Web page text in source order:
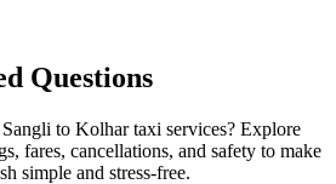
Questions
to Kolhar taxi services? Explore
fares, cancellations, and safety to make
simple and stress-free.